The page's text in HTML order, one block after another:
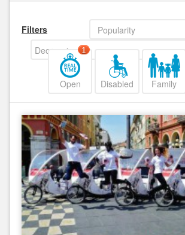
Filters
Popularity
Decreasing
Open
1
Disabled Family